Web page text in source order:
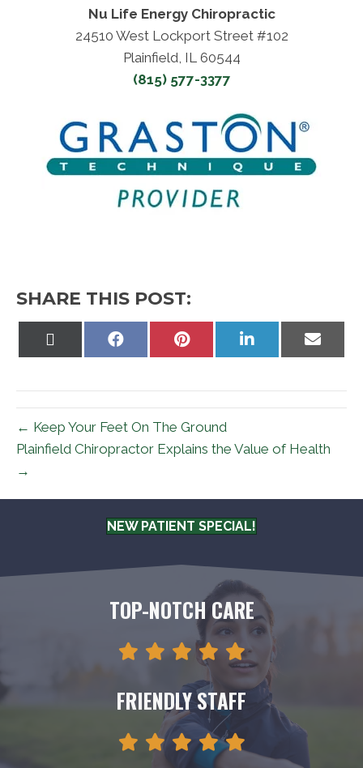
Nu Life Energy Chiropractic
24510 West Lockport Street #102
Plainfield, IL 60544
(815) 577-3377
SHARE THIS POST:
Share
Share
Share
on
Share
on
← Keep Your Feet On The Ground
Plainfield Chiropractor Explains the Value of Health
→
NEW PATIENT SPECIAL!
TOP-NOTCH CARE
FRIENDLY STAFF